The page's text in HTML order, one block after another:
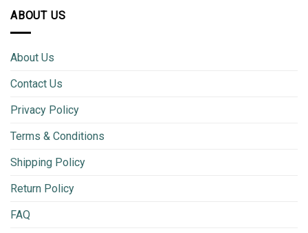
ABOUT US
About Us
Contact Us
Privacy Policy
Terms & Conditions
Shipping Policy
Return Policy
FAQ